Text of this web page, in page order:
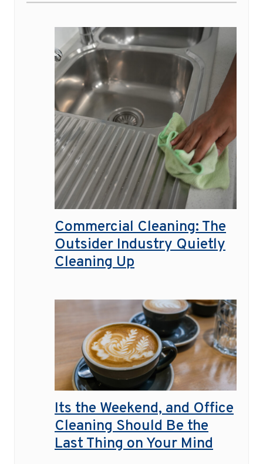
Commercial Cleaning: The
Outsider Industry Quietly
Cleaning Up
Its the Weekend, and Office
Cleaning Should Be the
Last Thing on Your Mind